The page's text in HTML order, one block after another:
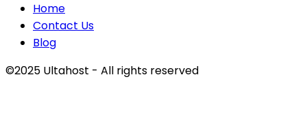
Home
Contact Us
Blog
©2025 Ultahost - All rights reserved